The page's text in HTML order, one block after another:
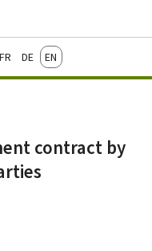
DeutschEnglish
contract by